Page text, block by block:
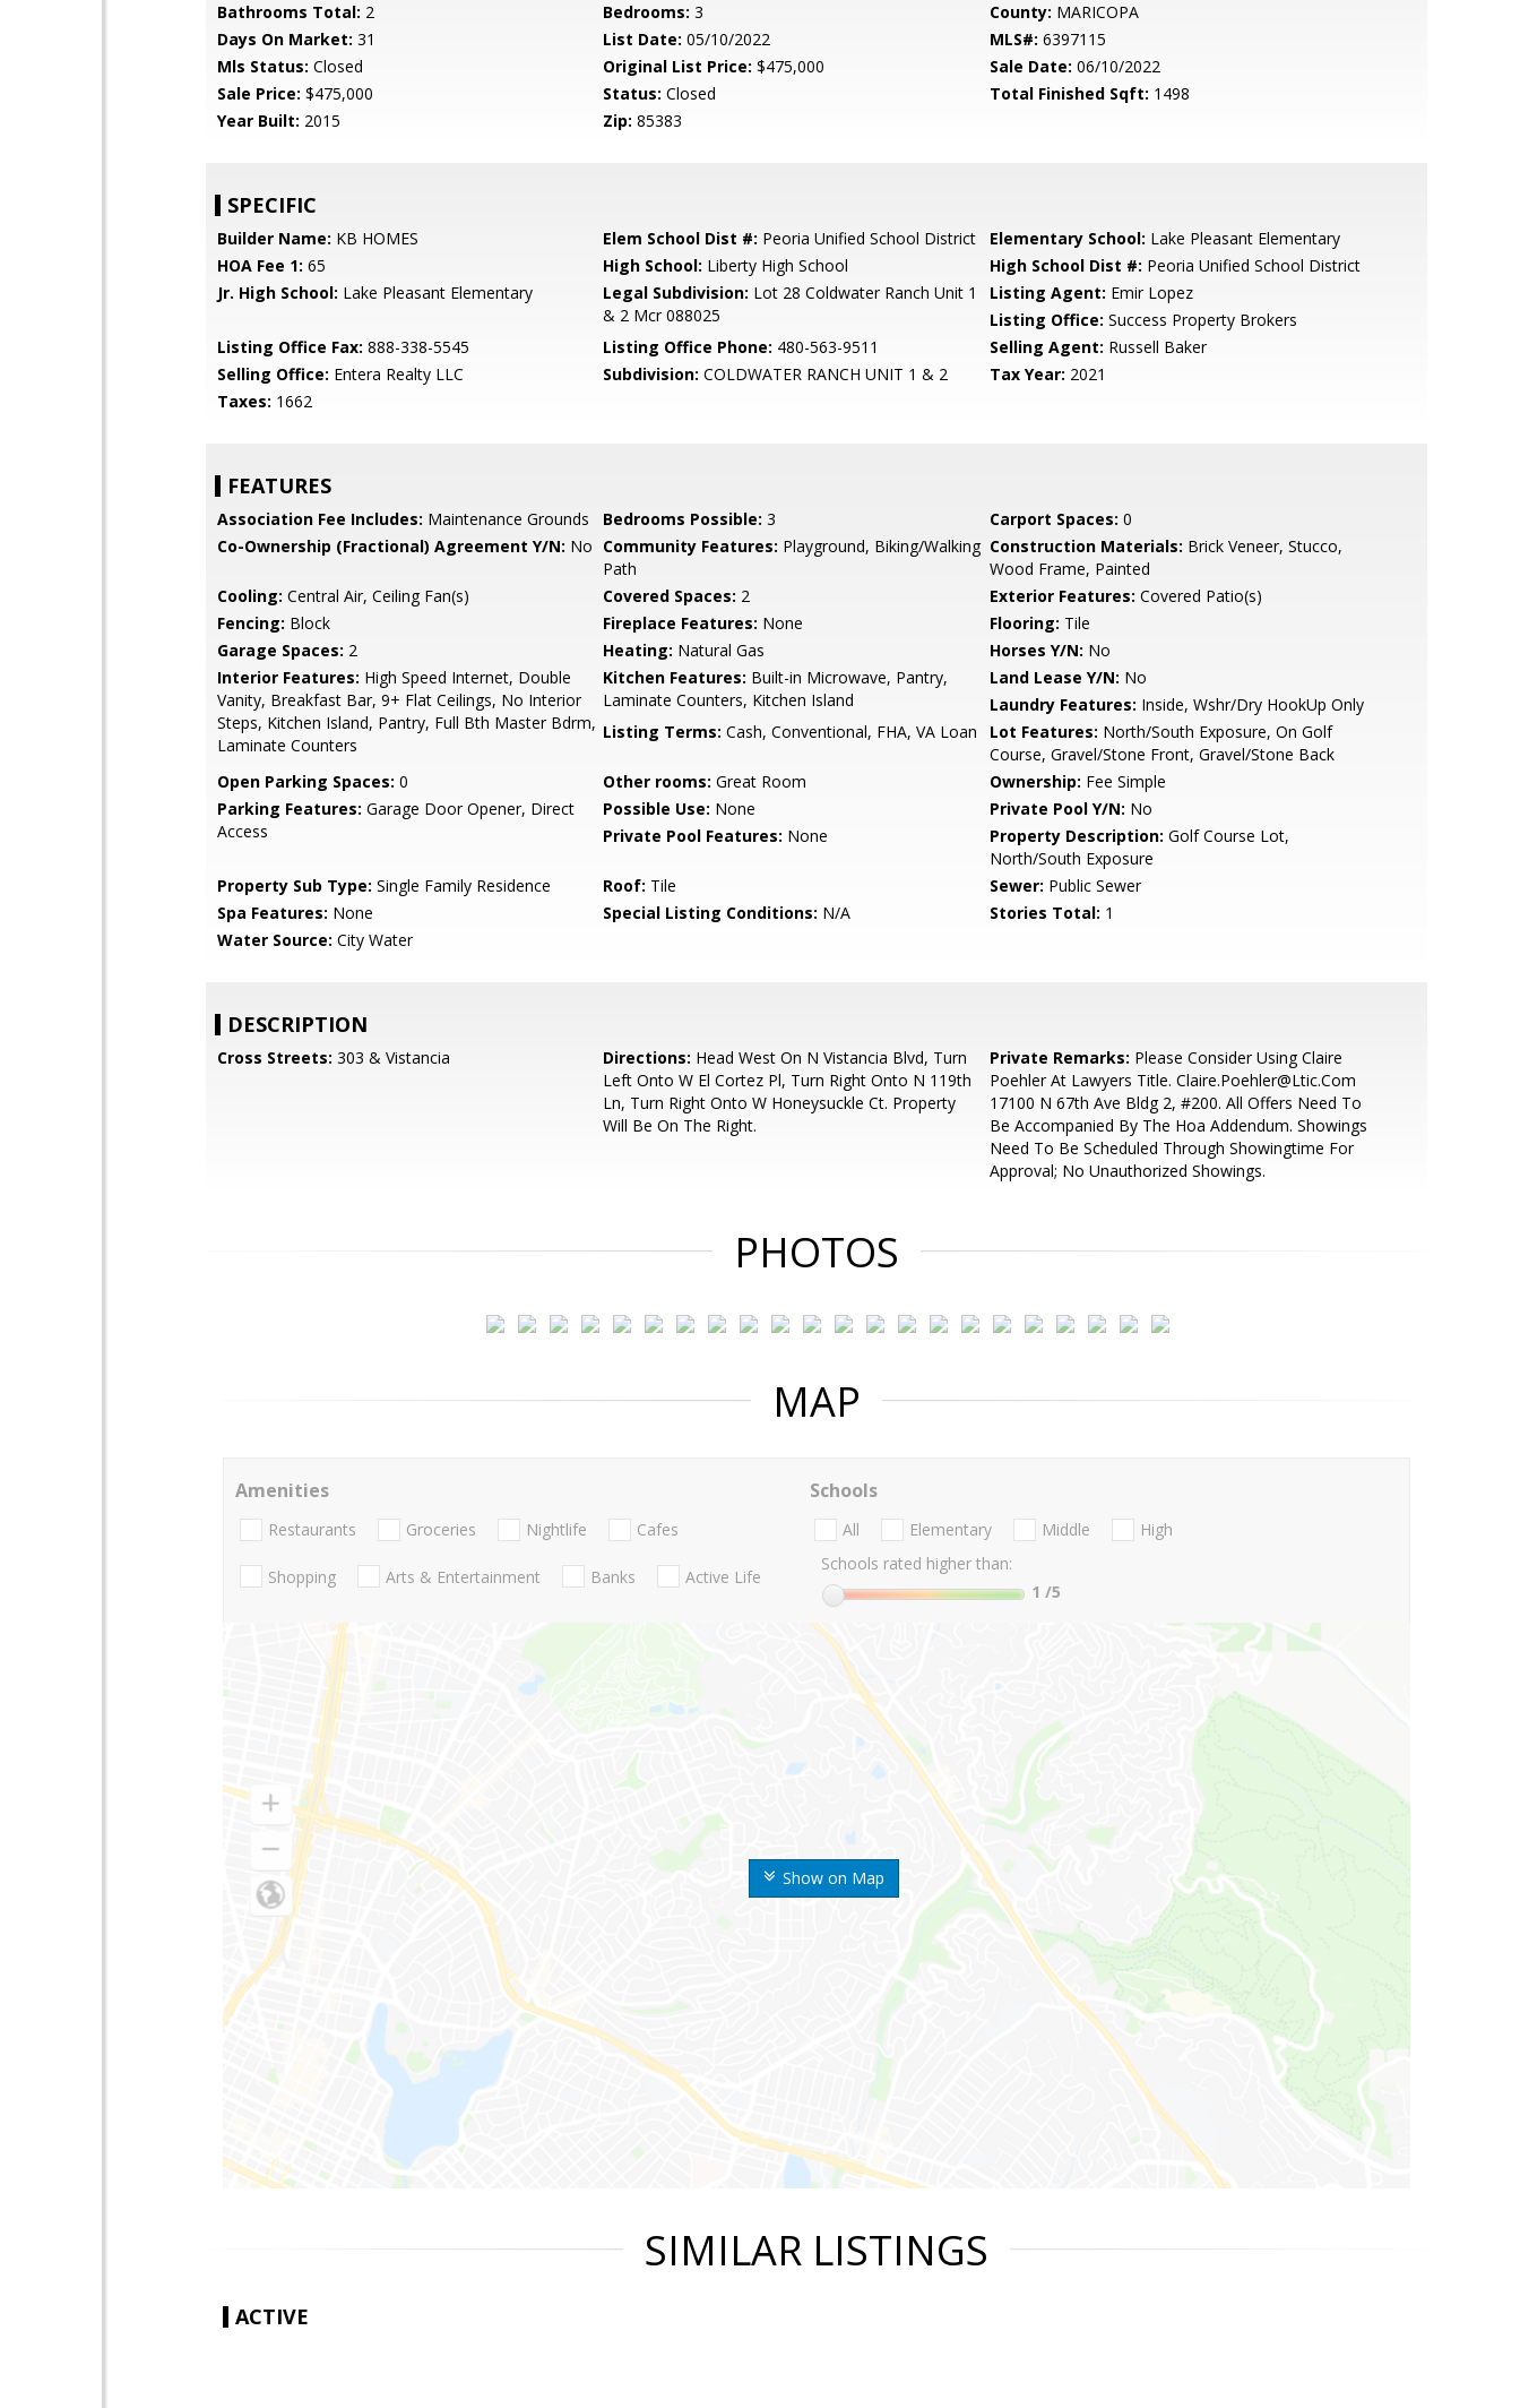
Bathrooms Total: 2 Bedrooms: 3 County: MARICOPA
Days On Market: 31 List Date: 05/10/2022 MLS#: 6397115
Mls Status: Closed Original List Price: $475,000 Sale Date: 06/10/2022
Sale Price: $475,000 Status: Closed Total Finished Sqft: 1498
Year Built: 2015 Zip: 85383
SPECIFIC
Builder Name: KB HOMES Elem School Dist #: Peoria Unified School District Elementary School: Lake Pleasant Elementary
HOA Fee 1: 65 High School: Liberty High School High School Dist #: Peoria Unified School District
Jr. High School: Lake Pleasant Elementary Legal Subdivision: Lot 28 Coldwater Ranch Unit 1
& 2 Mcr 088025
Listing Agent: Emir Lopez
Listing Office: Success Property Brokers
Listing Office Fax: 888-338-5545 Listing Office Phone: 480-563-9511 Selling Agent: Russell Baker
Selling Office: Entera Realty LLC Subdivision: COLDWATER RANCH UNIT 1 & 2 Tax Year: 2021
Taxes: 1662
FEATURES
Association Fee Includes: Maintenance Grounds Bedrooms Possible: 3 Carport Spaces: 0
Co-Ownership (Fractional) Agreement Y/N: No Community Features: Playground, Biking/Walking
Path
Construction Materials: Brick Veneer, Stucco,
Wood Frame, Painted
Cooling: Central Air, Ceiling Fan(s) Covered Spaces: 2 Exterior Features: Covered Patio(s)
Fencing: Block Fireplace Features: None Flooring: Tile
Garage Spaces: 2 Heating: Natural Gas Horses Y/N: No
Interior Features: High Speed Internet, Double
Vanity, Breakfast Bar, 9+ Flat Ceilings, No Interior
Steps, Kitchen Island, Pantry, Full Bth Master Bdrm,
Laminate Counters
Kitchen Features: Built-in Microwave, Pantry,
Laminate Counters, Kitchen Island
Land Lease Y/N: No
Laundry Features: Inside, Wshr/Dry HookUp Only
Listing Terms: Cash, Conventional, FHA, VA Loan Lot Features: North/South Exposure, On Golf
Course, Gravel/Stone Front, Gravel/Stone Back
Open Parking Spaces: 0 Other rooms: Great Room Ownership: Fee Simple
Parking Features: Garage Door Opener, Direct
Access
Possible Use: None Private Pool Y/N: No
Private Pool Features: None Property Description: Golf Course Lot,
North/South Exposure
Property Sub Type: Single Family Residence Roof: Tile Sewer: Public Sewer
Spa Features: None Special Listing Conditions: N/A Stories Total: 1
Water Source: City Water
DESCRIPTION
Cross Streets: 303 & Vistancia Directions: Head West On N Vistancia Blvd, Turn
Left Onto W El Cortez Pl, Turn Right Onto N 119th
Ln, Turn Right Onto W Honeysuckle Ct. Property
Will Be On The Right.
Private Remarks: Please Consider Using Claire
Poehler At Lawyers Title. Claire.Poehler@Ltic.Com
17100 N 67th Ave Bldg 2, #200. All Offers Need To
Be Accompanied By The Hoa Addendum. Showings
Need To Be Scheduled Through Showingtime For
Approval; No Unauthorized Showings.
PHOTOS
MAP
Show on Map
Amenities
Restaurants Groceries Nightlife Cafes
Shopping Arts & Entertainment Banks Active Life
Schools
All Elementary Middle
High
Schools rated higher than:
1 /5
SIMILAR LISTINGS
ACTIVE